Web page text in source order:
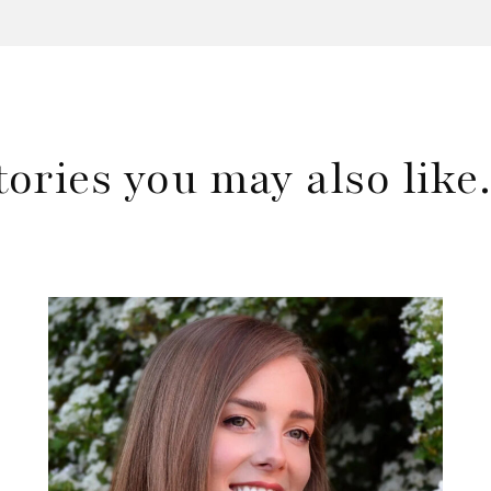
you may also